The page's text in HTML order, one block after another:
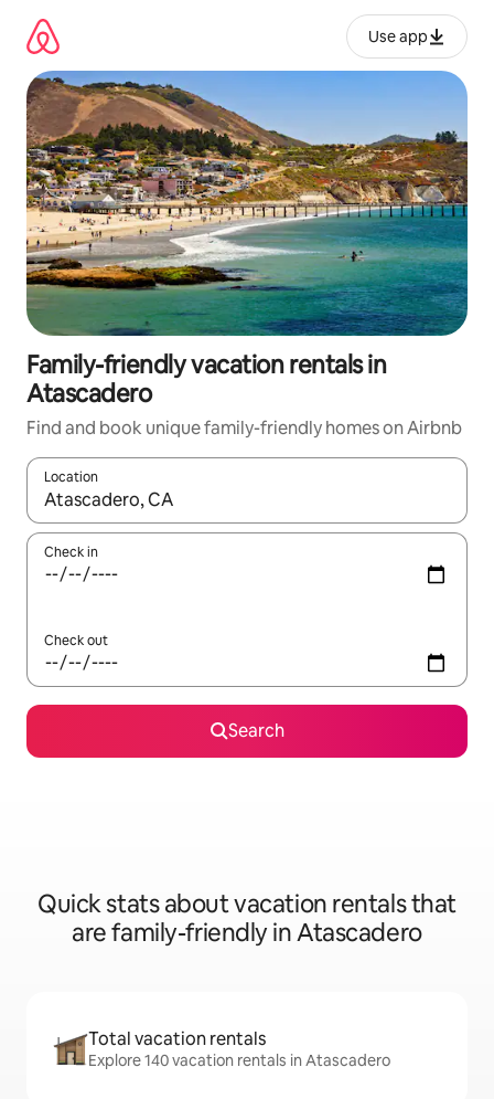
content
Use app
Family-friendly vacation rentals in
Atascadero
Find and book unique family-friendly homes on Airbnb
Location
When results are available, navigate with up and down arrow
Check in
Check out
Search
Quick stats about vacation rentals that
are family-friendly in Atascadero
Total vacation rentals
Explore 140 vacation rentals in Atascadero